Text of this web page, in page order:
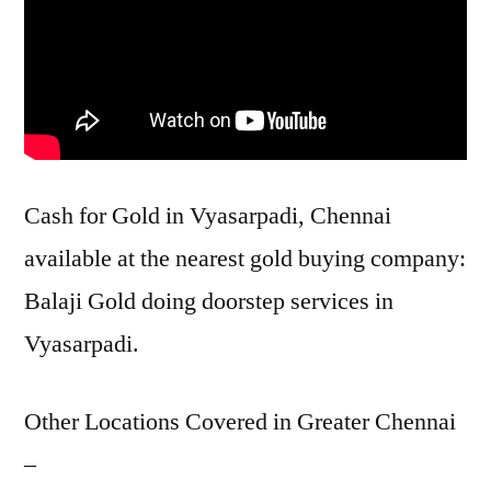
Cash for Gold in Vyasarpadi, Chennai
available at the nearest gold buying company:
Balaji Gold doing doorstep services in
Vyasarpadi.
Other Locations Covered in Greater Chennai
–